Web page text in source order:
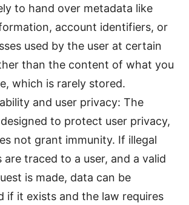
to hand over metadata like
account identifiers, or
used by the user at certain
than the content of what you
which is rarely stored.
and user privacy: The
to protect user privacy,
not grant immunity. If illegal
are traced to a user, and a valid
is made, data can be
if it exists and the law requires